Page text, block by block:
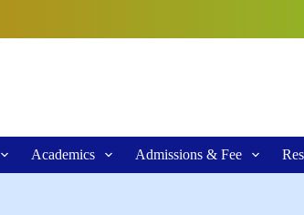
Academics Admissions & Fee